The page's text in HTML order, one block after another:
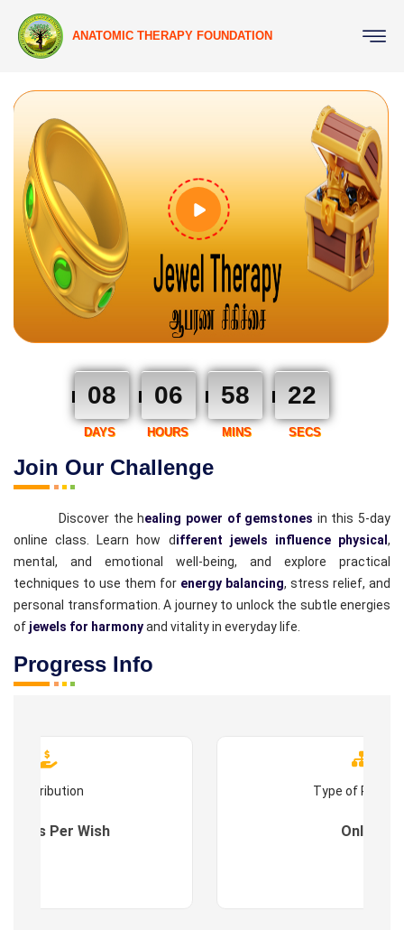
ANATOMIC THERAPY FOUNDATION
Join Our Challenge
08 06 58 21
DAYS HOURS MINS SECS
Discover the healing power of gemstones in this 5-day
online class. Learn how different jewels influence physical,
mental, and emotional well-being, and explore practical
techniques to use them for energy balancing, stress relief, and
personal transformation. A journey to unlock the subtle energies
of jewels for harmonyand vitality in everyday life.
Progress Info
Contribution
: As Per Wish
Type of
Online